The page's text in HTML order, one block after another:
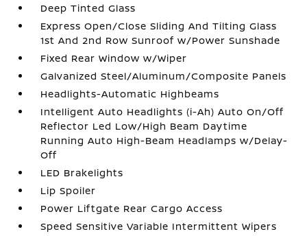
Deep Tinted Glass
Express Open/Close Sliding And Tilting Glass
1st And 2nd Row Sunroof w/Power Sunshade
Fixed Rear Window w/Wiper
Galvanized Steel/Aluminum/Composite Panels
Headlights-Automatic Highbeams
Intelligent Auto Headlights (i-Ah) Auto On/Off
Reflector Led Low/High Beam Daytime
Running Auto High-Beam Headlamps w/Delay-
Off
LED Brakelights
Lip Spoiler
Power Liftgate Rear Cargo Access
Speed Sensitive Variable Intermittent Wipers